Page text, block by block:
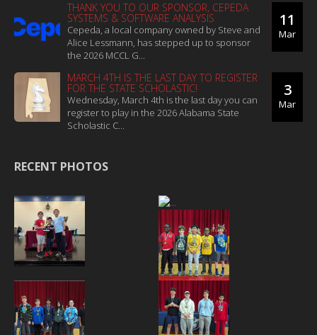
11
Mar
THANK YOU TO OUR SPONSOR, CEPEDA
SYSTEMS & SOFTWARE ANALYSIS
Cepeda, a local company owned by Steve and
Alice Lessmann, has stepped up to sponsor
the 2026 MCCL G...
3
Mar
MARCH 4TH IS THE LAST DAY TO REGISTER
FOR THE STATE SCHOLASTIC!
Wednesday, March 4th is the last day you can
register to play in the 2026 Alabama State
Scholastic C...
RECENT PHOTOS